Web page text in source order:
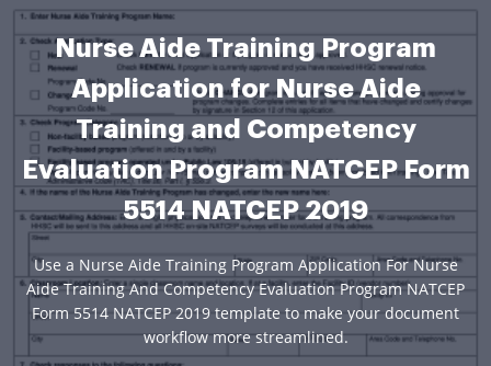
Nurse Aide Training Program
Application for Nurse Aide
Training and Competency
Evaluation Program NATCEP Form
5514 NATCEP 2019
Use a Nurse Aide Training Program Application For Nurse
Aide Training And Competency Evaluation Program NATCEP
Form 5514 NATCEP 2019 template to make your document
workflow more streamlined.